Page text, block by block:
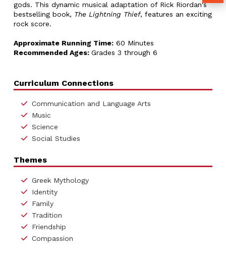
gods. This dynamic musical adaptation of Rick Riordan's
bestselling book, The Lightning Thief, features an exciting
rock score.
Approximate Running Time:60 Minutes
Recommended Ages: Grades 3 through 6
Curriculum Connections
Communication and Language Arts
Music
Science
Social Studies
Themes
Greek Mythology
Identity
Family
Tradition
Friendship
Compassion